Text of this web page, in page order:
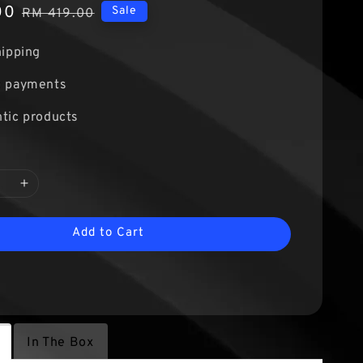
Regular
RM 419.00 Sale
payments
products
Add to Cart
In The Box